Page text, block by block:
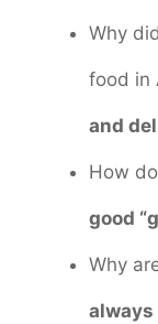
Why
food in
and
How
good
Why
always